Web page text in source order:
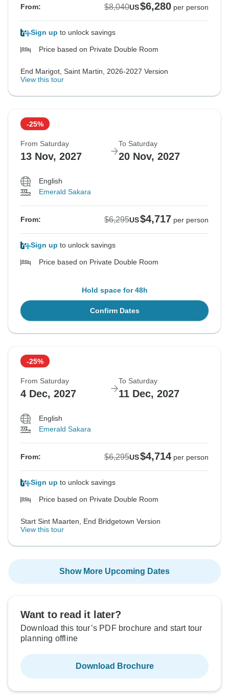
From: $8,040US$6,280 per person
Sign up to unlock savings
Price based on Private Double Room
End Marigot, Saint Martin, 2026-2027 Version
View this tour
-25%
From Saturday
13 Nov, 2027
To Saturday
20 Nov, 2027
English
Emerald Sakara
From: $6,295US$4,717 per person
Sign up to unlock savings
Price based on Private Double Room
Hold space for 48h
Confirm Dates
-25%
From Saturday
4 Dec, 2027
To Saturday
11 Dec, 2027
English
Emerald Sakara
From: $6,295US$4,714 per person
Sign up to unlock savings
Price based on Private Double Room
Start Sint Maarten, End Bridgetown Version
View this tour
Show More Upcoming Dates
Want to read it later?
Download this tour’s PDF brochure and start tour
planning offline
Download Brochure